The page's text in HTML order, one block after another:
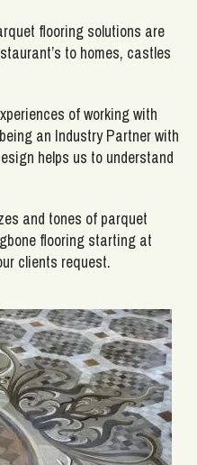
flooring solutions are
to homes, castles
of working with
an Industry Partner with
helps us to understand
and tones of parquet
flooring starting at
clients request.